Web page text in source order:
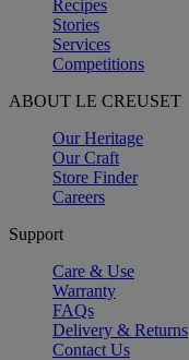
Recipes
Stories
Services
Competitions
ABOUT LE CREUSET
Our Heritage
Our Craft
Store Finder
Careers
Support
Care & Use
Warranty
FAQs
Delivery & Returns
Contact Us